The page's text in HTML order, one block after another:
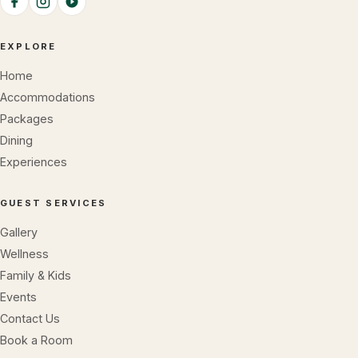
EXPLORE
Home
Accommodations
Packages
Dining
Experiences
GUEST SERVICES
Gallery
Wellness
Family & Kids
Events
Contact Us
Book a Room